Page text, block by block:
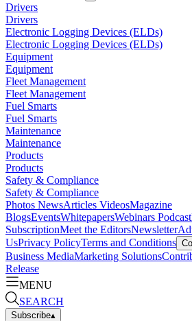
Drivers
Drivers
Electronic Logging Devices (ELDs)
Electronic Logging Devices (ELDs)
Equipment
Equipment
Fleet Management
Fleet Management
Fuel Smarts
Fuel Smarts
Maintenance
Maintenance
Products
Products
Safety & Compliance
Safety & Compliance
Photos NewsArticles VideosMagazine
BlogsEventsWhitepapersWebinars Podcast
SubscriptionMeet the EditorsNewsletter
UsPrivacy PolicyTerms and Conditions
Business MediaMarketing Solutions
Release
MENU
SEARCH
Subscribe▴